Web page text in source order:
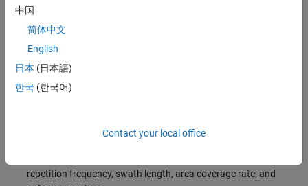
improve image resolution.
Using MATLAB and Simulink, SAR or ISAR engineers can:
Estimate SAR link budget with
Simulate and test image formation algorithms for
processing gains and losses
repetition frequency, swath length, area coverage rate, and
中国
简体中文
English
日本 (日本語)
한국 (한국어)
Contact your local office